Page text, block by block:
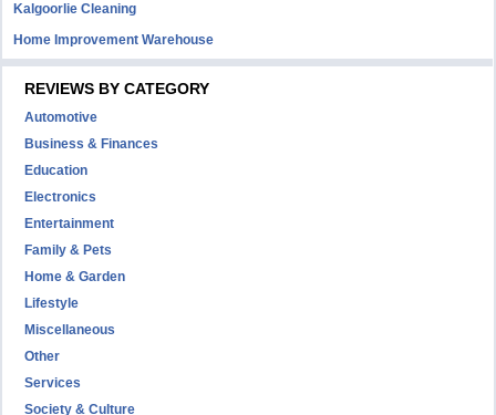
Kalgoorlie Cleaning
Home Improvement Warehouse
REVIEWS BY CATEGORY
Automotive
Business & Finances
Education
Electronics
Entertainment
Family & Pets
Home & Garden
Lifestyle
Miscellaneous
Other
Services
Society & Culture